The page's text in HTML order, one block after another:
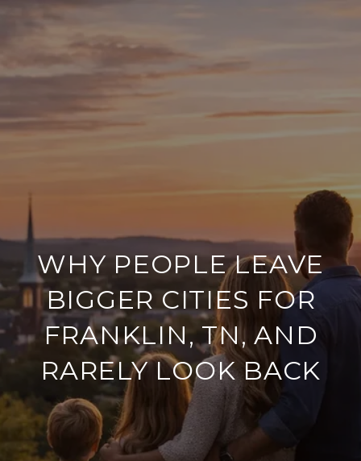
WHY PEOPLE LEAVE
BIGGER CITIES FOR
FRANKLIN, TN, AND
RARELY LOOK BACK